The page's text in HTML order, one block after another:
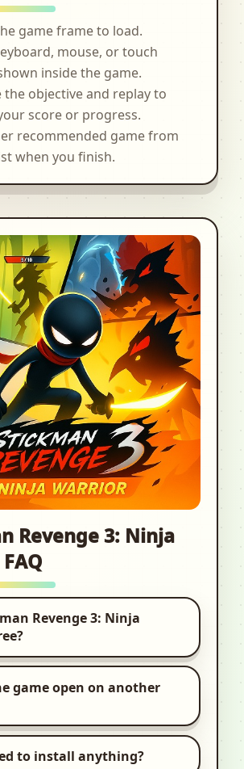
game frame to load.
mouse, or touch
inside the game.
the objective and replay to
score or progress.
recommended game from
when you finish.
Revenge 3: Ninja
Revenge 3: Ninja
game open on another
to install anything?